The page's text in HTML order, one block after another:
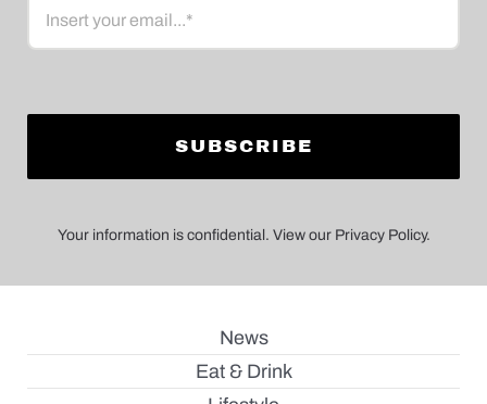
Your information is confidential. View our Privacy Policy.
News
Eat & Drink